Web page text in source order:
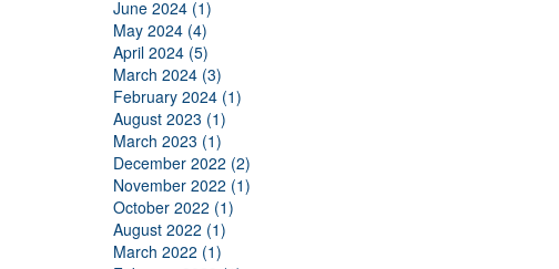
June 2024 (1)
May 2024 (4)
April 2024 (5)
March 2024 (3)
February 2024 (1)
August 2023 (1)
March 2023 (1)
December 2022 (2)
November 2022 (1)
October 2022 (1)
August 2022 (1)
March 2022 (1)